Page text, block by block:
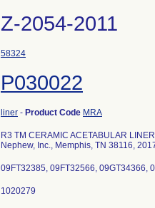
Z-2054-2011
58324
P030022
liner - Product Code MRA
R3 TM CERAMIC ACETABULAR
Nephew, Inc., Memphis, TN 38116,
09FT32385, 09FT32566, 09GT34366,